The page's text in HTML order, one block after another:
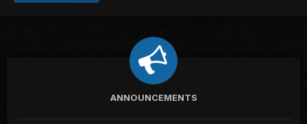
ANNOUNCEMENTS